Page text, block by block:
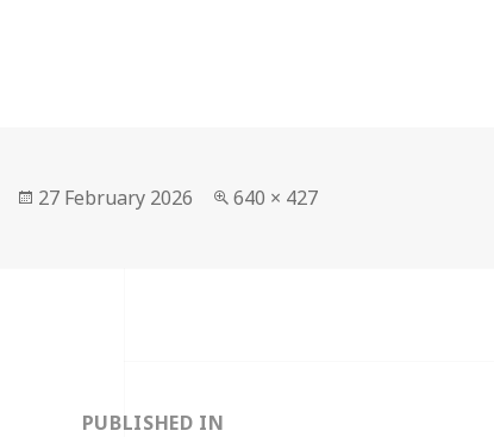
Posted
27 February 2026
Full
640 × 427
navigationPUBLISHED IN